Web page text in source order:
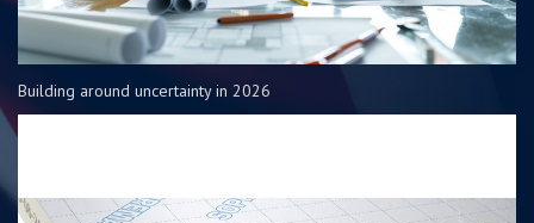
Building around uncertainty in 2026